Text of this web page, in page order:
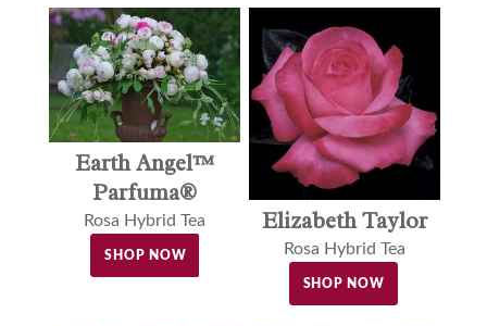
Earth Angel™
Parfuma®
Rosa Hybrid Tea
SHOP NOW
Elizabeth Taylor
Rosa Hybrid Tea
SHOP NOW